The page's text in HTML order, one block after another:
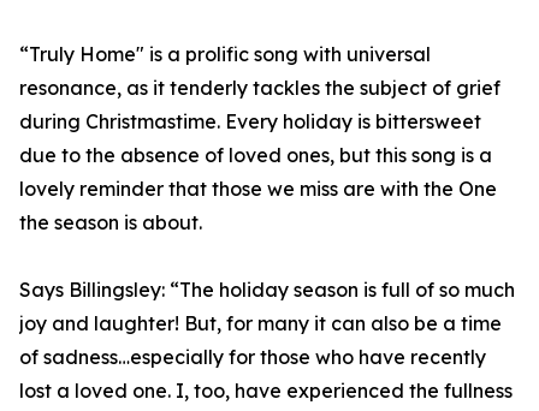
“Truly Home" is a prolific song with universal
resonance, as it tenderly tackles the subject of grief
during Christmastime. Every holiday is bittersweet
due to the absence of loved ones, but this song is a
lovely reminder that those we miss are with the One
the season is about. ​
Says Billingsley: “The holiday season is full of so much
joy and laughter! But, for many it can also be a time
of sadness…especially for those who have recently
lost a loved one. I, too, have experienced the fullness